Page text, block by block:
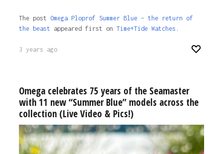
The post Omega Ploprof Summer Blue – the return of
the beast appeared first on Time+Tide Watches .
3 years ago
Omega celebrates 75 years of the Seamaster
with 11 new “Summer Blue” models across the
collection (Live Video & Pics!)